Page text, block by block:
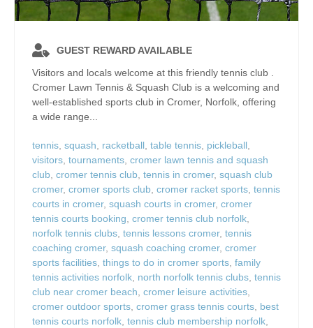
GUEST REWARD AVAILABLE
Visitors and locals welcome at this friendly tennis club .
Cromer Lawn Tennis & Squash Club is a welcoming and
well‑established sports club in Cromer, Norfolk, offering
a wide range...
tennis, squash, racketball, table tennis, pickleball,
visitors, tournaments, cromer lawn tennis and squash
club, cromer tennis club, tennis in cromer, squash club
cromer, cromer sports club, cromer racket sports, tennis
courts in cromer, squash courts in cromer, cromer
tennis courts booking, cromer tennis club norfolk,
norfolk tennis clubs, tennis lessons cromer, tennis
coaching cromer, squash coaching cromer, cromer
sports facilities, things to do in cromer sports, family
tennis activities norfolk, north norfolk tennis clubs, tennis
club near cromer beach, cromer leisure activities,
cromer outdoor sports, cromer grass tennis courts, best
tennis courts norfolk, tennis club membership norfolk,